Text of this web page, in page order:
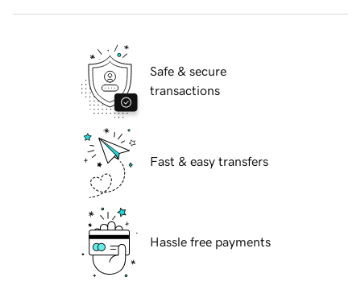
Safe & secure
transactions
Fast & easy transfers
Hassle free payments